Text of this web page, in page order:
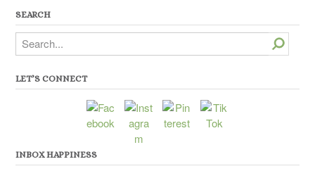
SEARCH
Search
LET’S CONNECT
INBOX HAPPINESS